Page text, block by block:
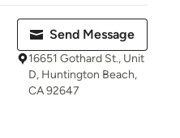
Send Message
16651 Gothard St., Unit
D, Huntington Beach,
CA 92647